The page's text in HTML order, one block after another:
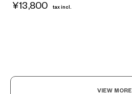
¥13,800 tax incl.
VIEW MORE